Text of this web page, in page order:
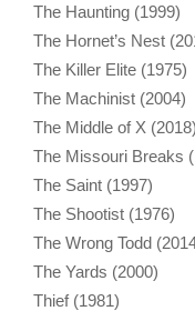
The Haunting (1999)
The Hornet’s Nest
The Killer Elite (1975)
The Machinist (2004)
The Middle of X (2018)
The Missouri Breaks
The Saint (1997)
The Shootist (1976)
The Wrong Todd
The Yards (2000)
Thief (1981)